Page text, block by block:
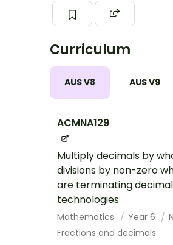
Curriculum
AUS V8 AUS V9
ACMNA129
Multiply decimals by
divisions by non-zero
are terminating
technologies
Mathematics Year 6
Fractions and decimals